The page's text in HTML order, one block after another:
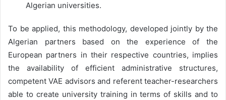
Algerian universities.
To be applied, this methodology, developed jointly by the
Algerian partners based on the experience of the
European partners in their respective countries, implies
the availability of efficient administrative structures,
competent VAE advisors and referent teacher-researchers
able to create university training in terms of skills and to